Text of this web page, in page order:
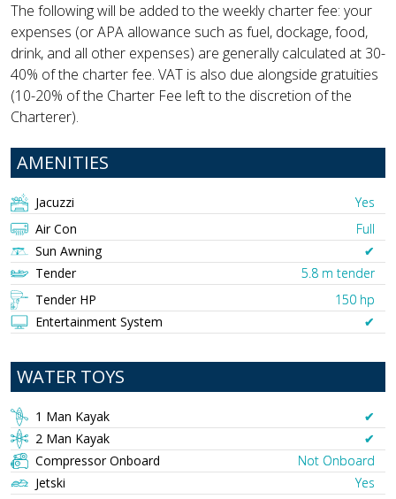
The following will be added to the weekly charter fee: your
expenses (or APA allowance such as fuel, dockage, food,
drink, and all other expenses) are generally calculated at 30-
40% of the charter fee. VAT is also due alongside gratuities
(10-20% of the Charter Fee left to the discretion of the
Charterer).
AMENITIES
Jacuzzi
Yes
Air Con
Full
Sun Awning
✔︎
Tender
5.8 m tender
Tender HP
150 hp
Entertainment System
✔︎
WATER TOYS
1 Man Kayak
✔︎
2 Man Kayak
✔︎
Compressor Onboard
Not Onboard
Jetski
Yes